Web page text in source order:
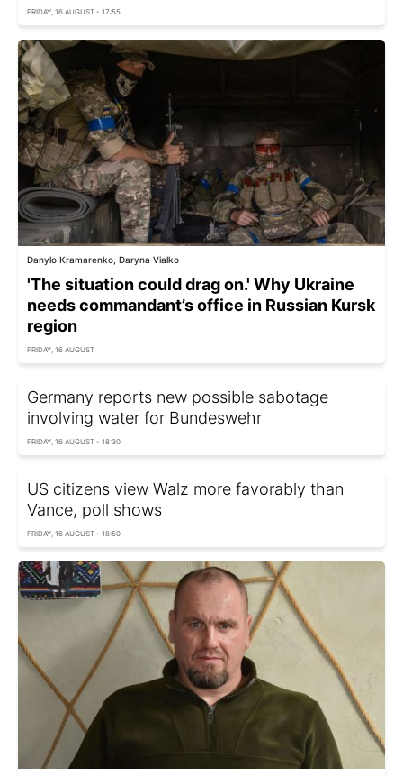
FRIDAY, 16 AUGUST - 17:55
Danylo Kramarenko, Daryna Vialko
'The situation could drag on.' Why Ukraine
needs commandant’s office in Russian Kursk
region
FRIDAY, 16 AUGUST
Germany reports new possible sabotage
involving water for Bundeswehr
FRIDAY, 16 AUGUST - 18:30
US citizens view Walz more favorably than
Vance, poll shows
FRIDAY, 16 AUGUST - 18:50